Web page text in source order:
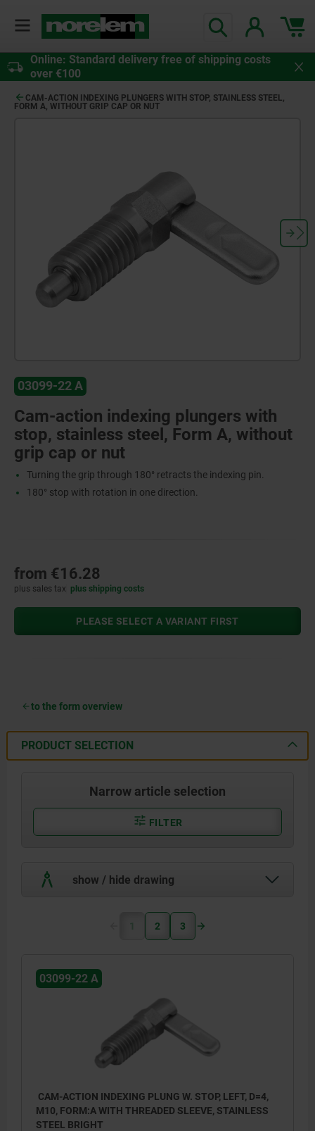
Online: Standard delivery free of shipping costs
over €100
CAM-ACTION INDEXING PLUNGERS WITH STOP, STAINLESS STEEL,
FORM A, WITHOUT GRIP CAP OR NUT
03099-22 A
Cam-action indexing plungers with
stop, stainless steel, Form A, without
grip cap or nut
Turning the grip through 180° retracts the indexing pin.
180° stop with rotation in one direction.
from €16.28
plus sales tax plus shipping costs
PLEASE SELECT A VARIANT FIRST
to the form overview
PRODUCT SELECTION
Narrow article selection
FILTER
show / hide drawing
1 2 3
03099-22 A
CAM-ACTION INDEXING PLUNG W. STOP, LEFT, D=4,
M10, FORM:A WITH THREADED SLEEVE, STAINLESS
STEEL BRIGHT